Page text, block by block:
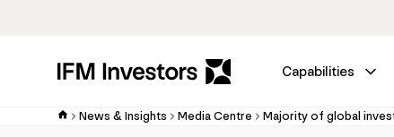
Capabilities
News & Insights Media Centre